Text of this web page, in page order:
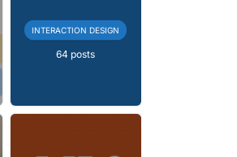
INTERACTION DESIGN
64 posts